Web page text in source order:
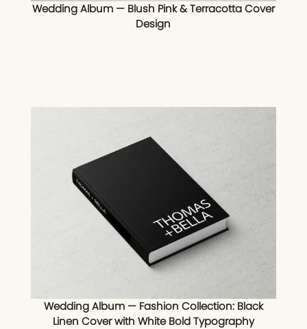
Wedding Album — Blush Pink & Terracotta Cover
Design
Wedding Album — Fashion Collection: Black
Linen Cover with White Bold Typography